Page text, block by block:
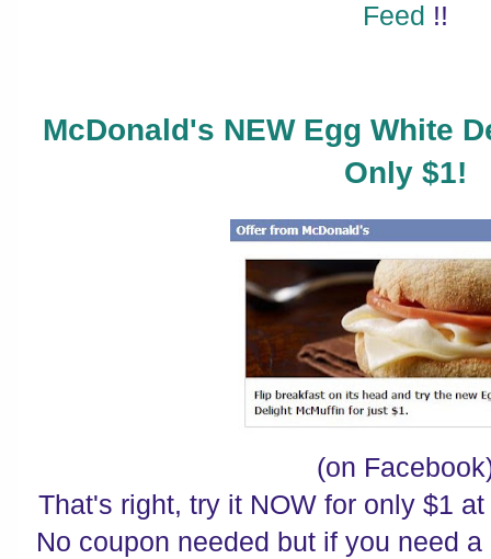
Feed !!
McDonald's NEW Egg White
Only $1!
(on
That's right, try it NOW for only $1
No coupon needed but if you need